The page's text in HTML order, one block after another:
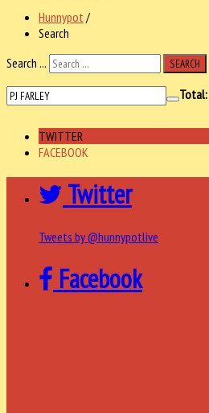
Hunnypot /
Search
Search ...
SEARCH
Total:
TWITTER
FACEBOOK
Twitter
Tweets by @hunnypotlive
Facebook